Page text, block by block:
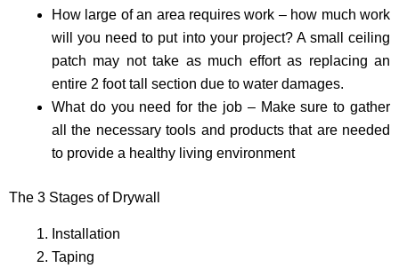
How large of an area requires work – how much work
will you need to put into your project? A small ceiling
patch may not take as much effort as replacing an
entire 2 foot tall section due to water damages.
What do you need for the job – Make sure to gather
all the necessary tools and products that are needed
to provide a healthy living environment
The 3 Stages of Drywall
Installation
Taping